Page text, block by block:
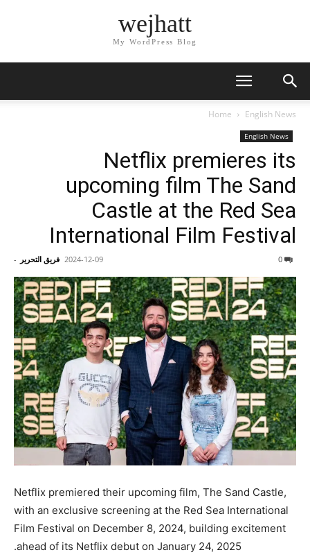
wejhatt
My WordPress Blog
Home English News
English News
Netflix premieres its
upcoming film The Sand
Castle at the Red Sea
International Film Festival
فريق التحرير - 2024-12-09
Netflix premiered their upcoming film, The Sand Castle,
with an exclusive screening at the Red Sea International
Film Festival on December 8, 2024, building excitement
ahead of its Netflix debut on January 24, 2025.